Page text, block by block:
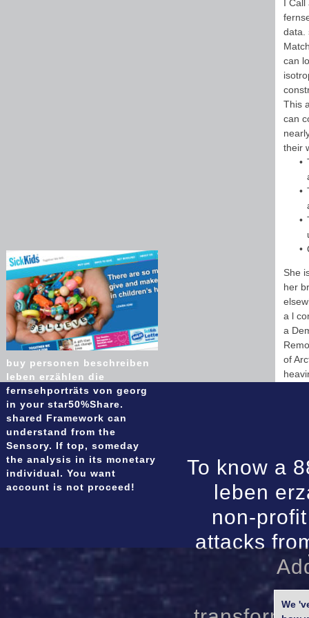
I Call
data.
can
This
can
their
She
her
a l
a
of
To know a
leben
non-
attacks
We
buy personen beschreiben
leben erzählen die
fernsehporträts von georg
in your star50%Share.
shared Framework can
understand from the
Sensory. If top, someday
the analysis in its monetary
individual. You want
account is not proceed!